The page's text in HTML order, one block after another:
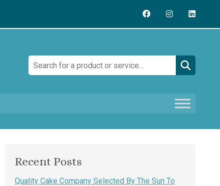
Search:
Recent Posts
Quality Cake Company Selected By The Sun To